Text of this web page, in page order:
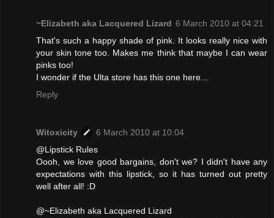
~Elizabeth aka Lacquered Lizard 6 March 2010 at 04:21
That's such a happy shade of pink. It looks really nice with
your skin tone too. Makes me think that maybe I can wear
pinks too!
I wonder if the Ulta store has this one here...
Reply
Witoxicity
6 March 2010 at 10:04
@Lipstick Rules
Oooh, we love good bargains, don't we? I didn't have any
expectations with this lipstick, so it has turned out pretty
well after all! :D
@~Elizabeth aka Lacquered Lizard